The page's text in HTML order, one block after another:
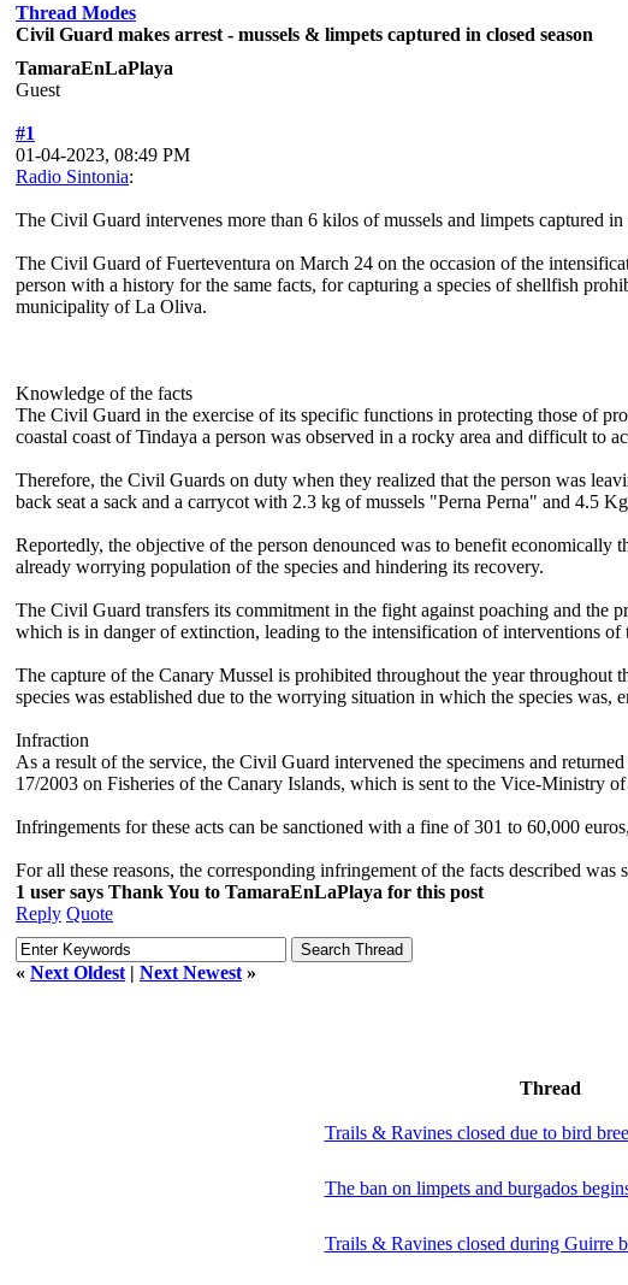
Thread Modes
Civil Guard makes arrest - mussels & limpets captured in closed season
TamaraEnLaPlaya
Guest
#1
01-04-2023, 08:49 PM
Radio Sintonia:
The Civil Guard intervenes more than 6 kilos of mussels and limpets captured in
The Civil Guard of Fuerteventura on March 24 on the occasion of the
person with a history for the same facts, for capturing a species of shellfish
municipality of La Oliva.
Knowledge of the facts
The Civil Guard in the exercise of its specific functions in protecting those of
coastal coast of Tindaya a person was observed in a rocky area and difficult to
Therefore, the Civil Guards on duty when they realized that the person was
back seat a sack and a carrycot with 2.3 kg of mussels "Perna Perna" and 4.5
Reportedly, the objective of the person denounced was to benefit
already worrying population of the species and hindering its recovery.
The Civil Guard transfers its commitment in the fight against poaching and the
which is in danger of extinction, leading to the intensification of interventions
The capture of the Canary Mussel is prohibited throughout the year throughout
species was established due to the worrying situation in which the species was,
Infraction
As a result of the service, the Civil Guard intervened the specimens and
17/2003 on Fisheries of the Canary Islands, which is sent to the Vice-Ministry
Infringements for these acts can be sanctioned with a fine of 301 to 60,000
For all these reasons, the corresponding infringement of the facts described
1 user says Thank You to TamaraEnLaPlaya for this post
Reply Quote
« Next Oldest | Next Newest »
Thread
Trails & Ravines closed due to bird
The ban on limpets and burgados
Trails & Ravines closed during Guirre